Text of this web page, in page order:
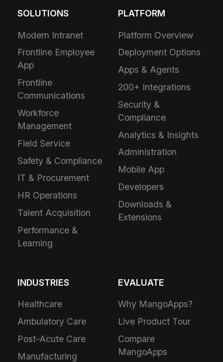
SOLUTIONS
Modern Intranet
Frontline Employee
App
Frontline
Communications
Workforce
Management
Field Service
Safety & Compliance
IT & Procurement
HR Operations
Talent Acquisition
Performance &
Learning
PLATFORM
Platform Overview
Deployment Options
Apps & Agents
200+ Integrations
Security &
Compliance
Analytics & Insights
Administration
Mobile App
Developers
Downloads &
Extensions
INDUSTRIES
Healthcare
Ambulatory Care
Post-Acute Care
Manufacturing
EVALUATE
Why MangoApps?
Live Product Tour
Compare
MangoApps